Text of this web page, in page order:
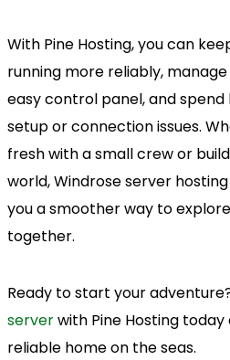
With Pine Hosting, you can
running more reliably,
easy control panel, and
setup or connection issues.
fresh with a small crew or
world, Windrose server
you a smoother way to
together.
Ready to start your
serverwith Pine Hosting
reliable home on the seas.